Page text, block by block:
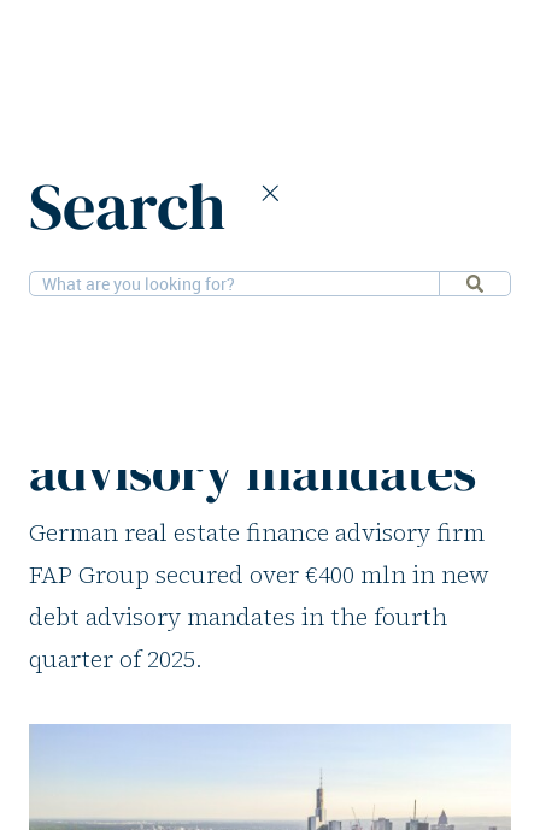
Search
9-12-2025Financial
advisory mandates
German real estate finance advisory firm
FAP Group secured over €400 mln in new
debt advisory mandates in the fourth
quarter of 2025.